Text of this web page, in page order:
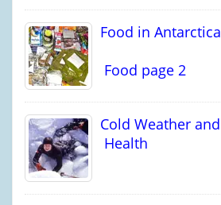
Food in Antarctica
Food page 2
Cold Weather and
Health